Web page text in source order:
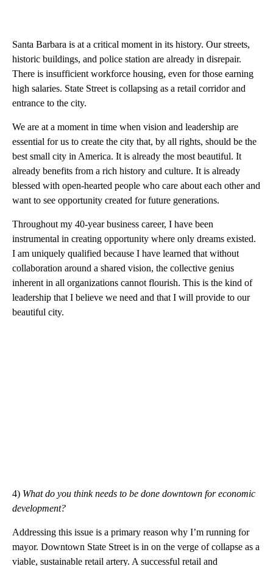
Santa Barbara is at a critical moment in its history. Our streets,
historic buildings, and police station are already in disrepair.
There is insufficient workforce housing, even for those earning
high salaries. State Street is collapsing as a retail corridor and
entrance to the city.
We are at a moment in time when vision and leadership are
essential for us to create the city that, by all rights, should be the
best small city in America. It is already the most beautiful. It
already benefits from a rich history and culture. It is already
blessed with open-hearted people who care about each other and
want to see opportunity created for future generations.
Throughout my 40-year business career, I have been
instrumental in creating opportunity where only dreams existed.
I am uniquely qualified because I have learned that without
collaboration around a shared vision, the collective genius
inherent in all organizations cannot flourish. This is the kind of
leadership that I believe we need and that I will provide to our
beautiful city.
4) What do you think needs to be done downtown for economic
development?
Addressing this issue is a primary reason why I’m running for
mayor. Downtown State Street is in on the verge of collapse as a
viable, sustainable retail artery. A successful retail and